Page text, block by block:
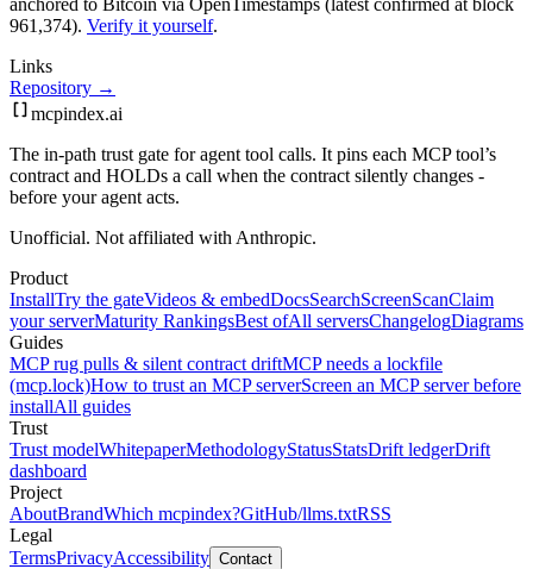
961,374). Verify it yourself.
Links
Repository →
mcpindex.ai
The in-path trust gate for agent tool calls. It pins each MCP tool’s
contract and HOLDs a call when the contract silently changes -
before your agent acts.
Unofficial. Not affiliated with Anthropic.
Product
InstallTry the gateVideos & embedDocsSearchScreenScanClaim
your serverMaturity RankingsBest ofAll serversChangelogDiagrams
Guides
MCP rug pulls & silent contract driftMCP needs a lockfile
(mcp.lock)How to trust an MCP serverScreen an MCP server before
installAll guides
Trust
Trust modelWhitepaperMethodologyStatusStatsDrift ledgerDrift
dashboard
Project
AboutBrandWhich mcpindex?GitHub/llms.txtRSS
Legal
TermsPrivacyAccessibility Contact